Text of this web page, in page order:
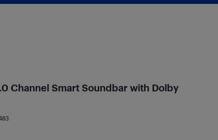
Channel Smart Soundbar with Dolby